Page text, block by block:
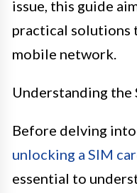
issue, this guide
practical solutions
mobile network.
Understanding the
Before delving
unlocking a SIM
essential to